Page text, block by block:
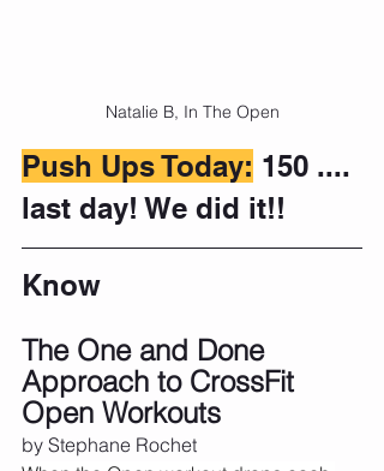
Natalie B, In The Open
Push Ups Today: 150 ....
last day! We did it!!
Know
The One and Done
Approach to CrossFit
Open Workouts
by Stephane Rochet